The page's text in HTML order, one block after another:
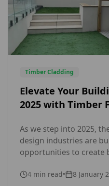
Timber Cladding
Elevate Your
2025 with Timber
Cladding Solutions
As we step into 2025,
design industries are
opportunities to create
or renovating an
4 min read•
8 January